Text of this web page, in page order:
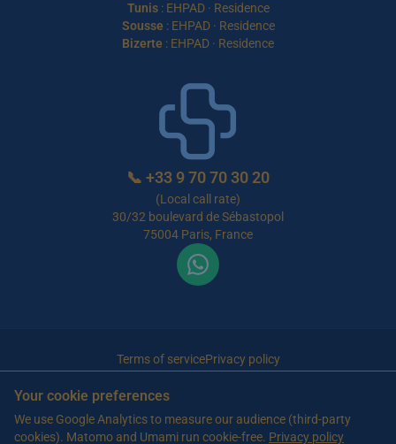
Tunis: EHPAD· Residence
Sousse : EHPAD· Residence
Bizerte : EHPAD · Residence
📞 +33 9 70 70 30 20
(Local call rate)
30/32 boulevard de Sébastopol
75004 Paris, France
Terms of servicePrivacy policy
Article written by Farès Bouslama, President of SILVER RESORTS
on13 June 2026
Your cookie preferences
We use Google Analytics to measure our audience (third-party
cookies). Matomo and Umami run cookie-free. Privacy policy